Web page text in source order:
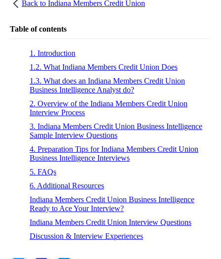
Back to Indiana Members Credit Union
Table of contents
1. Introduction
1.2. What Indiana Members Credit Union Does
1.3. What does an Indiana Members Credit Union
Business Intelligence Analyst do?
2. Overview of the Indiana Members Credit Union
Interview Process
3. Indiana Members Credit Union Business Intelligence
Sample Interview Questions
4. Preparation Tips for Indiana Members Credit Union
Business Intelligence Interviews
5. FAQs
6. Additional Resources
Indiana Members Credit Union Business Intelligence
Ready to Ace Your Interview?
Indiana Members Credit Union Interview Questions
Discussion & Interview Experiences